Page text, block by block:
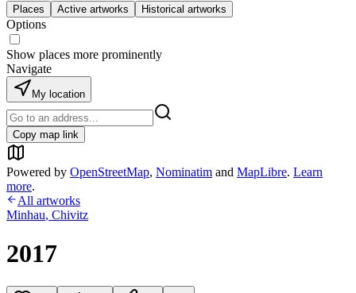
Places Active artworks Historical artworks
Options
Show places more prominently
Navigate
My location
Copy map link
Powered by OpenStreetMap, Nominatim and MapLibre. Learn
more.
All artworks
Minhau, Chivitz
2017